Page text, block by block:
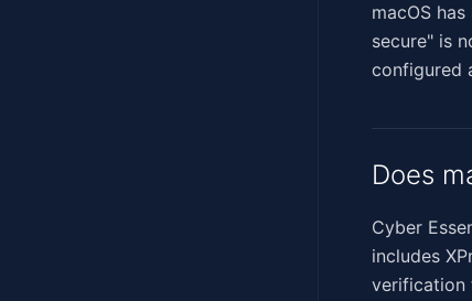
macOS
secure" is
configured
Does
Cyber
includes
verification